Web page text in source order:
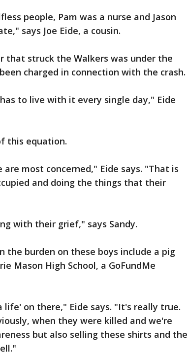
people, Pam was a nurse and Jason
says Joe Eide, a cousin.
that struck the Walkers was under the
charged in connection with the crash.
to live with it every single day," Eide
this equation.
most concerned," Eide says. "That is
and doing the things that their
with their grief," says Sandy.
the burden on these boys include a pig
Mason High School, a GoFundMe
life' on there," Eide says. "It's really true.
when they were killed and we're
but also selling these shirts and the